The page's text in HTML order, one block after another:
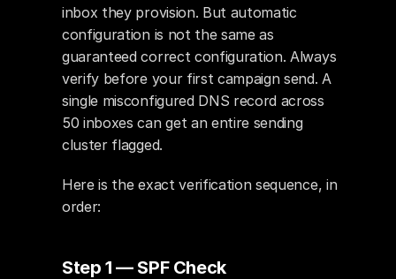
inbox they provision. But automatic
configuration is not the same as
guaranteed correct configuration. Always
verify before your first campaign send. A
single misconfigured DNS record across
50 inboxes can get an entire sending
cluster flagged.
Here is the exact verification sequence, in
order:
Step 1 — SPF Check